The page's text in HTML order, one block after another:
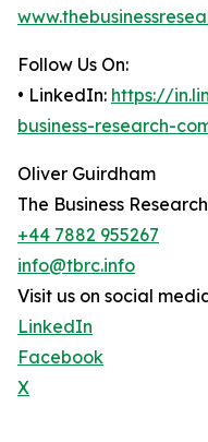
Follow Us On:
• LinkedIn: https://
business-research-
Oliver Guirdham
The Business
+44 7882 955267
info@tbrc.info
Visit us on social
LinkedIn
Facebook
X